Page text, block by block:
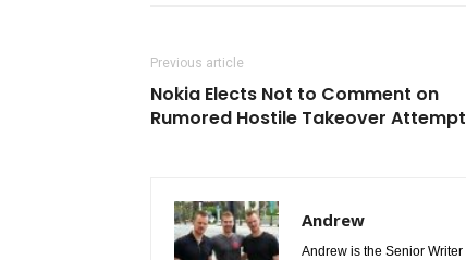
Previous article
Nokia Elects Not to Comment on
Rumored Hostile Takeover Attempt
Andrew
Andrew is the Senior